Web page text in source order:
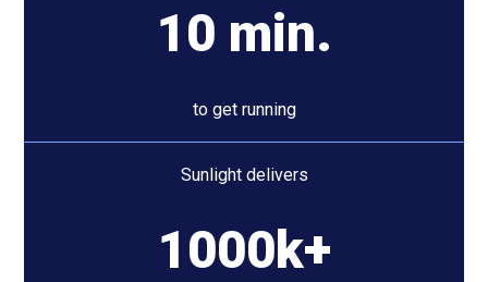
10 min.
to get running
Sunlight delivers
1000k+